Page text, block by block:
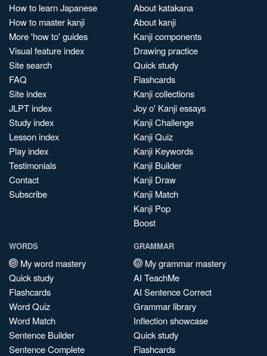
How to learn Japanese
How to master kanji
More 'how to' guides
Visual feature index
Site search
FAQ
Site index
JLPT index
Study index
Lesson index
Play index
Testimonials
Contact
Subscribe
About katakana
About kanji
Kanji components
Drawing practice
Quick study
Flashcards
Kanji collections
Joy o' Kanji essays
Kanji Challenge
Kanji Quiz
Kanji Keywords
Kanji Builder
Kanji Draw
Kanji Match
Kanji Pop
Boost
WORDS
My word mastery
Quick study
Flashcards
Word Quiz
Word Match
Sentence Builder
Sentence Complete
GRAMMAR
My grammar mastery
AI TeachMe
AI Sentence Correct
Grammar library
Inflection showcase
Quick study
Flashcards